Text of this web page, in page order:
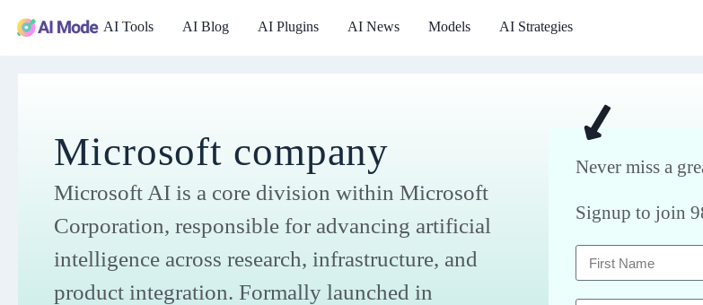
AI Tools AI Blog AI Plugins AI News Models AI Strategies
Microsoft company
Microsoft AI is a core division within Microsoft
Corporation, responsible for advancing artificial
intelligence across research, infrastructure, and
product integration. Formally launched in
Never miss a
Signup to join